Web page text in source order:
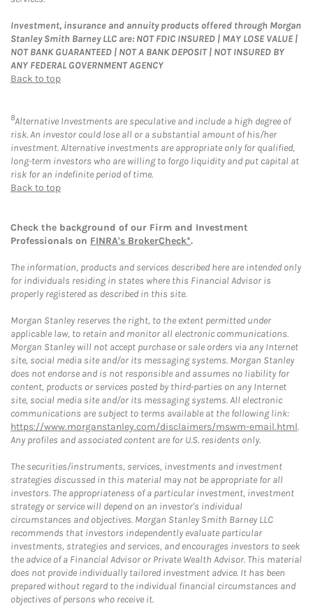
Investment, insurance and annuity products offered through Morgan
Stanley Smith Barney LLC are: NOT FDIC INSURED | MAY LOSE VALUE |
NOT BANK GUARANTEED | NOT A BANK DEPOSIT | NOT INSURED BY
ANY FEDERAL GOVERNMENT AGENCY
Back to top
8Alternative Investments are speculative and include a high degree of
risk. An investor could lose all or a substantial amount of his/her
investment. Alternative investments are appropriate only for qualified,
long-term investors who are willing to forgo liquidity and put capital at
risk for an indefinite period of time.
Back to top
Check the background of our Firm and Investment
Professionals on FINRA's BrokerCheck*.
The information, products and services described here are intended only
for individuals residing in states where this Financial Advisor is
properly registered as described in this site.
Morgan Stanley reserves the right, to the extent permitted under
applicable law, to retain and monitor all electronic communications.
Morgan Stanley will not accept purchase or sale orders via any Internet
site, social media site and/or its messaging systems. Morgan Stanley
does not endorse and is not responsible and assumes no liability for
content, products or services posted by third-parties on any Internet
site, social media site and/or its messaging systems. All electronic
communications are subject to terms available at the following link:
https://www.morganstanley.com/disclaimers/mswm-email.html.
Any profiles and associated content are for U.S. residents only.
The securities/instruments, services, investments and investment
strategies discussed in this material may not be appropriate for all
investors. The appropriateness of a particular investment, investment
strategy or service will depend on an investor's individual
circumstances and objectives. Morgan Stanley Smith Barney LLC
recommends that investors independently evaluate particular
investments, strategies and services, and encourages investors to seek
the advice of a Financial Advisor or Private Wealth Advisor. This material
does not provide individually tailored investment advice. It has been
prepared without regard to the individual financial circumstances and
objectives of persons who receive it.